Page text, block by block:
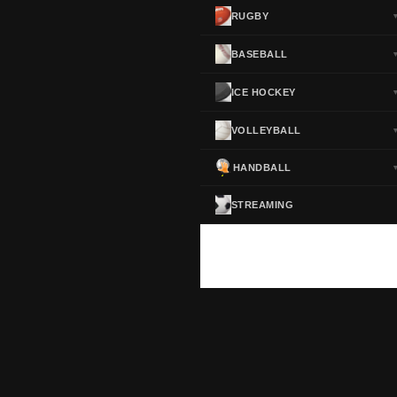
RUGBY ▼
BASEBALL ▼
ICE HOCKEY ▼
VOLLEYBALL ▼
HANDBALL ▼
STREAMING